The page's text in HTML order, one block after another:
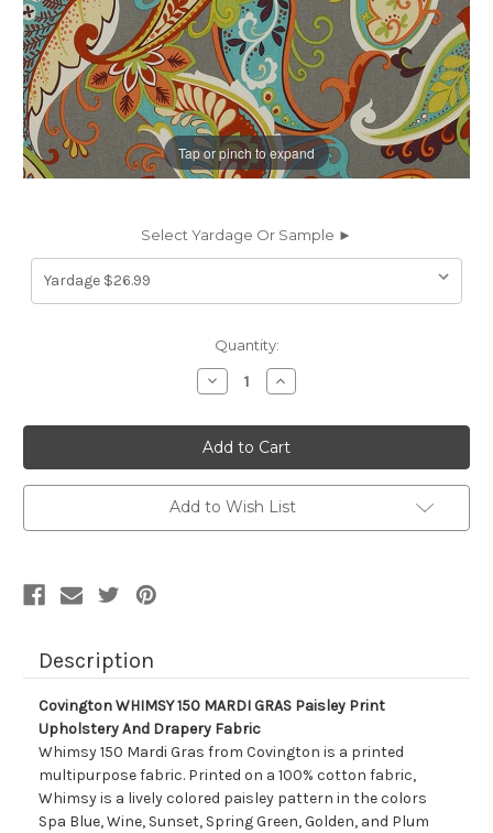
Tap or pinch to expand
Select Yardage Or Sample ►
Quantity:
Decrease
Quantity
7072111
Covington
WHIMSY
150
MARDI
GRAS
Paisley
Print
Increase
Quantity
7072111
Covington
WHIMSY
150
MARDI
GRAS
Paisley
Print
Add to Wish List
Description
Covington WHIMSY 150 MARDI GRAS Paisley Print
Upholstery And Drapery Fabric
Whimsy 150 Mardi Gras from Covington is a printed
multipurpose fabric. Printed on a 100% cotton fabric,
Whimsy is a lively colored paisley pattern in the colors
Spa Blue, Wine, Sunset, Spring Green, Golden, and Plum